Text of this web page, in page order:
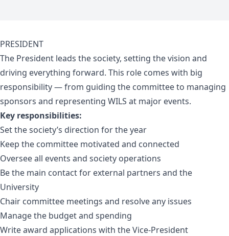
PRESIDENT
The President leads the society, setting the vision and
driving everything forward. This role comes with big
responsibility — from guiding the committee to managing
sponsors and representing WILS at major events.
Key responsibilities:
Set the society’s direction for the year
Keep the committee motivated and connected
Oversee all events and society operations
Be the main contact for external partners and the
University
Chair committee meetings and resolve any issues
Manage the budget and spending
Write award applications with the Vice-President